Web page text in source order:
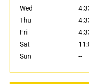
Wed
Thu
Fri
Sat
Sun
--